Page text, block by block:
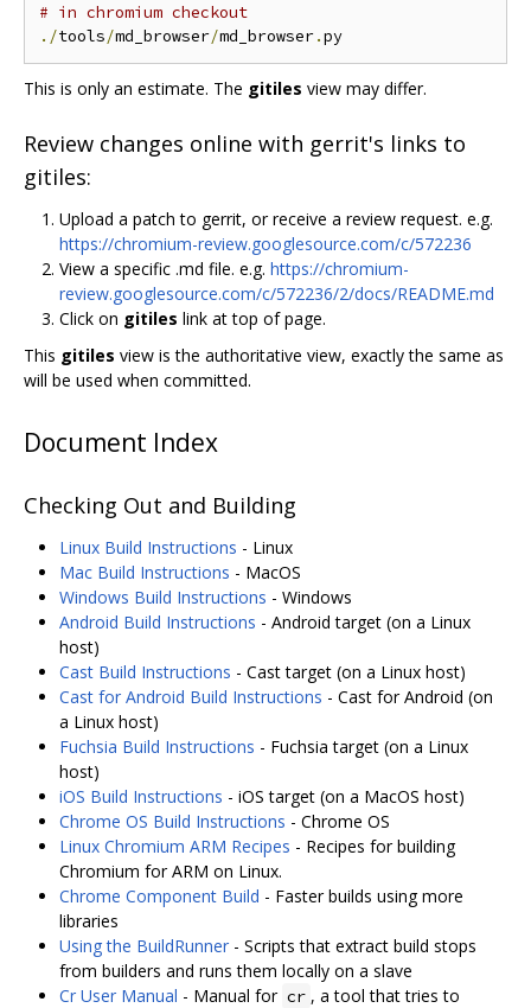
# in chromium checkout
./tools/md_browser/md_browser.
This is only an estimate. The gitiles view may differ.
Review changes online with gerrit's links to
gitiles:
Upload a patch to gerrit, or receive a review request. e.g.
https://chromium-review.googlesource.com/c/572236
View a specific .md file. e.g. https://chromium-
review.googlesource.com/c/572236/2/docs/README.md
Click on gitiles link at top of page.
This gitiles view is the authoritative view, exactly the same as
will be used when committed.
Document Index
Checking Out and Building
Linux Build Instructions - Linux
Mac Build Instructions - MacOS
Windows Build Instructions - Windows
Android Build Instructions - Android target (on a Linux
host)
Cast Build Instructions - Cast target (on a Linux host)
Cast for Android Build Instructions - Cast for Android (on
a Linux host)
Fuchsia Build Instructions - Fuchsia target (on a Linux
host)
iOS Build Instructions - iOS target (on a MacOS host)
Chrome OS Build Instructions - Chrome OS
Linux Chromium ARM Recipes - Recipes for building
Chromium for ARM on Linux.
Chrome Component Build - Faster builds using more
libraries
Using the BuildRunner - Scripts that extract build stops
from builders and runs them locally on a slave
Cr User Manual - Manual for cr , a tool that tries to